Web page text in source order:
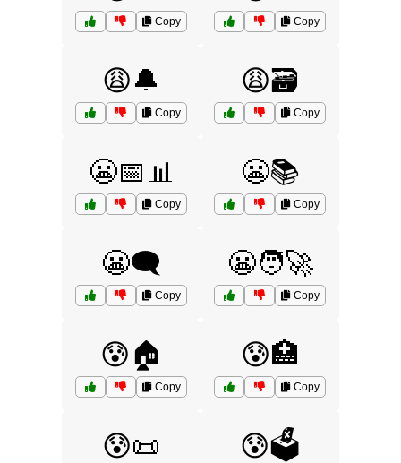
Copy Copy
😩🔔
Copy
😩🗃️
Copy
😬📅📊
Copy
😬📚
Copy
😬🗨️
Copy
😬🧑‍🚀
Copy
😰🏠
Copy
😰🏥
Copy
😰📜 😰🗳️